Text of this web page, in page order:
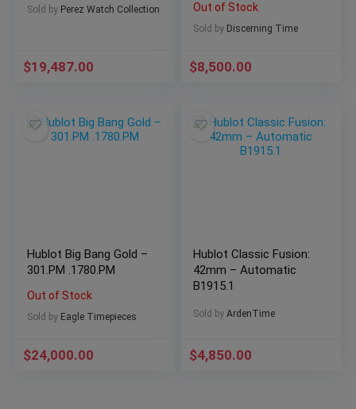
CROCODILE LEATHER
Sold by Perez Watch Collection
$19,487.00
Out of Stock
Sold by Discerning Time
$8,500.00
Hublot Big Bang Gold –
301.PM .1780.PM
Out of Stock
Sold by Eagle Timepieces
$24,000.00
Hublot Classic Fusion:
42mm – Automatic
B1915.1
Sold by ArdenTime
$4,850.00